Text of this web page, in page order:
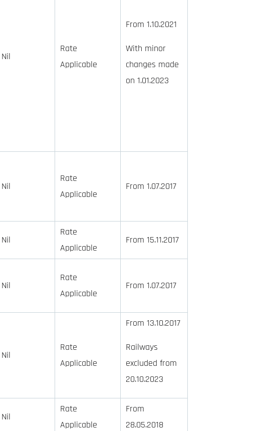
Nil
Rate
Applicable
From 1.10.2021
With minor
changes made
on 1.01.2023
Nil
Rate
Applicable
From 1.07.2017
Nil
Rate
Applicable
From 15.11.2017
Nil
Rate
Applicable
From 1.07.2017
Nil
Rate
Applicable
From 13.10.2017
Railways
excluded from
20.10.2023
Nil
Rate
Applicable
From
28.05.2018